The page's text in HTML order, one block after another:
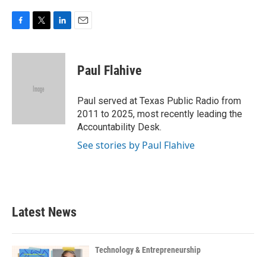
c
i
e
n
Paul Flahive
Paul served at Texas Public Radio from
2011 to 2025, most recently leading the
Accountability Desk.
See stories by Paul Flahive
Latest News
Technology & Entrepreneurship